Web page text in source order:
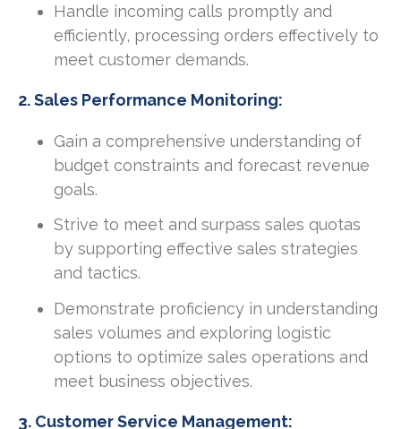
Handle incoming calls promptly and
efficiently, processing orders effectively to
meet customer demands.
2. Sales Performance Monitoring:
Gain a comprehensive understanding of
budget constraints and forecast revenue
goals.
Strive to meet and surpass sales quotas
by supporting effective sales strategies
and tactics.
Demonstrate proficiency in understanding
sales volumes and exploring logistic
options to optimize sales operations and
meet business objectives.
3. Customer Service Management: